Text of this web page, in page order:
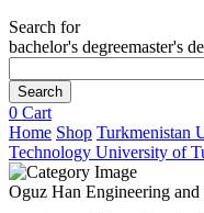
Search for
bachelor's degreemaster's
Search
0 Cart
Home Shop Turkmenistan
Technology University of
Oguz Han Engineering